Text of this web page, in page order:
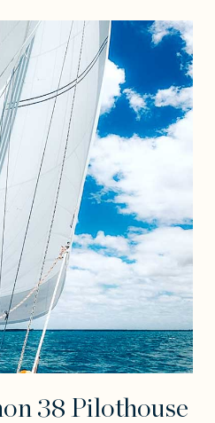
38 Pilothouse